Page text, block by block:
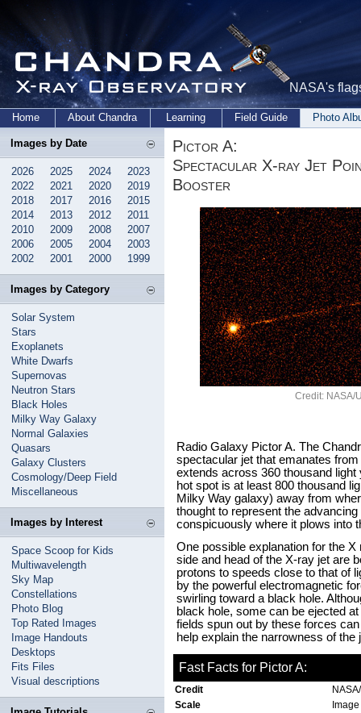
NASA's
Home About Chandra Learning Field Guide Photo
Images by Date
2026 2025 2024
2023
2022
2021 2020
2019
2018
2017 2016
2015
2014
2013 2012
2011
2010
2009 2008
2007
2006
2005 2004
2003
2002
2001 2000 1999
Images by Category
Solar System
Stars
Exoplanets
White Dwarfs
Supernovas
Neutron Stars
Black Holes
Milky Way Galaxy
Normal Galaxies
Quasars
Galaxy Clusters
Cosmology/Deep Field
Miscellaneous
Images by Interest
Space Scoop for Kids
Multiwavelength
Sky Map
Constellations
Photo Blog
Top Rated Images
Image Handouts
Desktops
Fits Files
Visual descriptions
Pictor A:
Spectacular X-ray Jet
Booster
Credit: NASA/
Radio Galaxy Pictor A. The
spectacular jet that emanates
extends across 360 thousand
hot spot is at least 800 thousand
Milky Way galaxy) away from
thought to represent the
conspicuously where it plows into
One possible explanation for the
side and head of the X-ray jet are
protons to speeds close to that of
by the powerful electromagnetic
swirling toward a black hole.
black hole, some can be ejected
fields spun out by these forces
help explain the narrowness of the
Fast Facts for Pictor A:
Credit
Scale